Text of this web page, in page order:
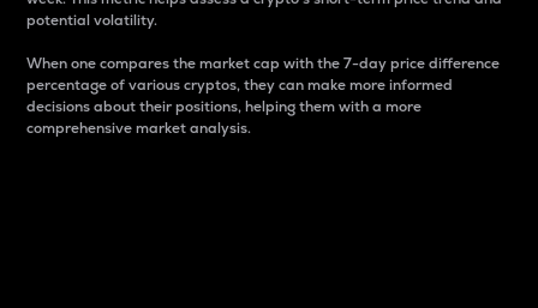
potential volatility.
When one compares the market cap with the 7-day price difference
percentage of various cryptos, they can make more informed
decisions about their positions, helping them with a more
comprehensive market analysis.